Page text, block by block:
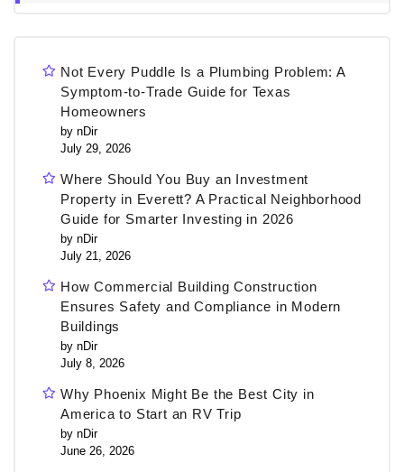
Not Every Puddle Is a Plumbing Problem: A
Symptom-to-Trade Guide for Texas
Homeowners
by nDir
July 29, 2026
Where Should You Buy an Investment
Property in Everett? A Practical Neighborhood
Guide for Smarter Investing in 2026
by nDir
July 21, 2026
How Commercial Building Construction
Ensures Safety and Compliance in Modern
Buildings
by nDir
July 8, 2026
Why Phoenix Might Be the Best City in
America to Start an RV Trip
by nDir
June 26, 2026